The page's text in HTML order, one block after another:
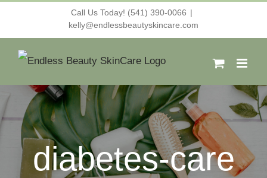
content
Call Us Today! (541) 390-0066 |
kelly@endlessbeautyskincare.com
diabetes-care